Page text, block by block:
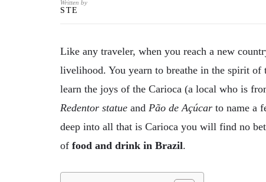
Written by
STE
Like any traveler, when you reach a new
livelihood. You yearn to breathe in the spirit
learn the joys of the Carioca (a local who is
Redentor statue and Pão de Açúcar to name a
deep into all that is Carioca you will find no
of food and drink in Brazil.